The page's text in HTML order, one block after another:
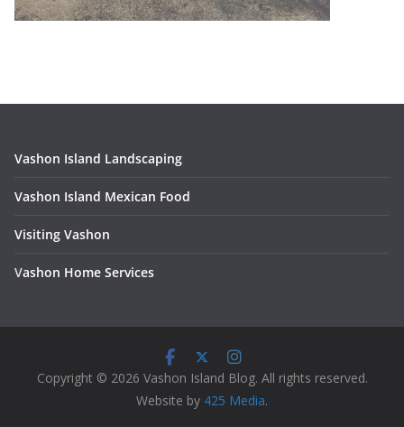
Vashon Island Landscaping
Vashon Island Mexican Food
Visiting Vashon
Vashon Home Services
Copyright © 2026 Vashon Island Blog. All rights reserved.
Website by 425 Media.